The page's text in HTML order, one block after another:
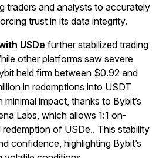
traders and analysts to accurately
trust in its data integrity.
USDe further stabilized trading
other platforms saw severe
held firm between $0.92 and
in redemptions into USDT
impact, thanks to Bybit’s
Labs, which allows 1:1 on-
of USDe.. This stability
confidence, highlighting Bybit’s